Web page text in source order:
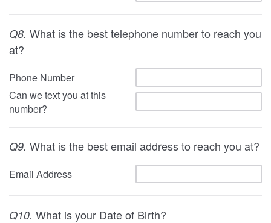
Q8. What is the best telephone number to reach you
at?
Phone Number
Can we text you at this
number?
Q9. What is the best email address to reach you at?
Email Address
Q10. What is your Date of Birth?